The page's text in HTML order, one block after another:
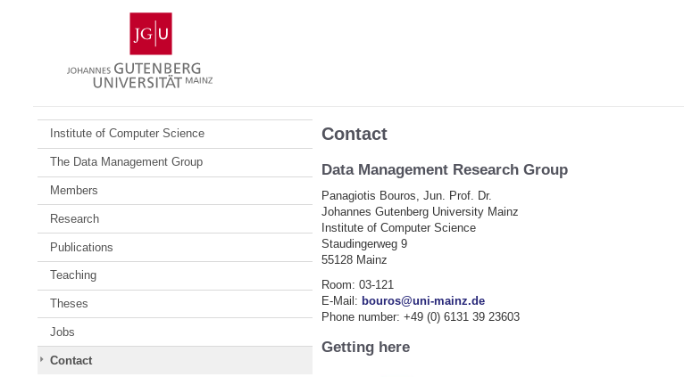
Gutenberg
University
Mainz
Institute of Computer Science
The Data Management Group
Members
Research
Publications
Teaching
Theses
Jobs
Contact
Contact
Data Management Research Group
Panagiotis Bouros, Jun. Prof. Dr.
Johannes Gutenberg University Mainz
Institute of Computer Science
Staudingerweg 9
55128 Mainz
Room: 03-121
E-Mail: bouros@uni-mainz.de
Phone number: +49 (0) 6131 39 23603
Getting here